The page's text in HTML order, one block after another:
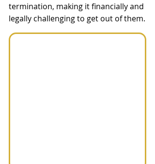
termination, making it financially and
legally challenging to get out of them.